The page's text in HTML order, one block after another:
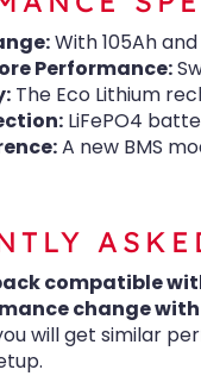
With 105Ah
Performance:
The Eco Lithium
LiFePO4
A new BMS
compatible
change
will get similar